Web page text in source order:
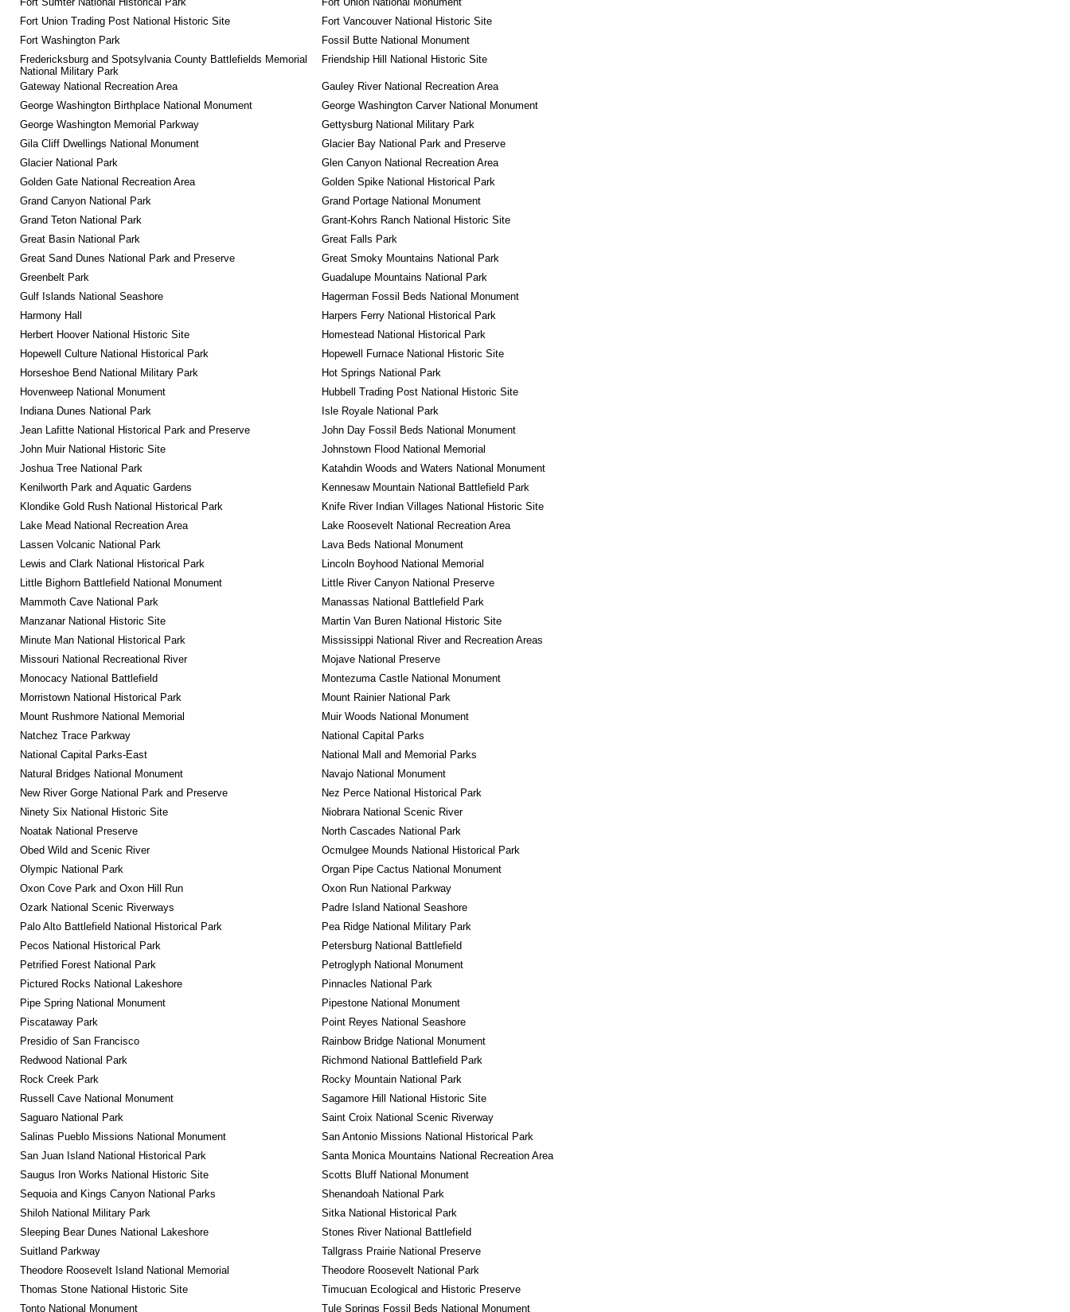
Fort Union Trading Post National Historic Site
Fort Vancouver National Historic Site
Fort Washington Park
Fossil Butte National Monument
Fredericksburg and Spotsylvania County Battlefields Memorial
National Military Park
Friendship Hill National Historic Site
Gateway National Recreation Area
Gauley River National Recreation Area
George Washington Birthplace National Monument
George Washington Carver National Monument
George Washington Memorial Parkway
Gettysburg National Military Park
Gila Cliff Dwellings National Monument
Glacier Bay National Park and Preserve
Glacier National Park
Glen Canyon National Recreation Area
Golden Gate National Recreation Area
Golden Spike National Historical Park
Grand Canyon National Park
Grand Portage National Monument
Grand Teton National Park
Grant-Kohrs Ranch National Historic Site
Great Basin National Park
Great Falls Park
Great Sand Dunes National Park and Preserve
Great Smoky Mountains National Park
Greenbelt Park
Guadalupe Mountains National Park
Gulf Islands National Seashore
Hagerman Fossil Beds National Monument
Harmony Hall
Harpers Ferry National Historical Park
Herbert Hoover National Historic Site
Homestead National Historical Park
Hopewell Culture National Historical Park
Hopewell Furnace National Historic Site
Horseshoe Bend National Military Park
Hot Springs National Park
Hovenweep National Monument
Hubbell Trading Post National Historic Site
Indiana Dunes National Park
Isle Royale National Park
Jean Lafitte National Historical Park and Preserve
John Day Fossil Beds National Monument
John Muir National Historic Site
Johnstown Flood National Memorial
Joshua Tree National Park
Katahdin Woods and Waters National Monument
Kenilworth Park and Aquatic Gardens
Kennesaw Mountain National Battlefield Park
Klondike Gold Rush National Historical Park
Knife River Indian Villages National Historic Site
Lake Mead National Recreation Area
Lake Roosevelt National Recreation Area
Lassen Volcanic National Park
Lava Beds National Monument
Lewis and Clark National Historical Park
Lincoln Boyhood National Memorial
Little Bighorn Battlefield National Monument
Little River Canyon National Preserve
Mammoth Cave National Park
Manassas National Battlefield Park
Manzanar National Historic Site
Martin Van Buren National Historic Site
Minute Man National Historical Park
Mississippi National River and Recreation Areas
Missouri National Recreational River
Mojave National Preserve
Monocacy National Battlefield
Montezuma Castle National Monument
Morristown National Historical Park
Mount Rainier National Park
Mount Rushmore National Memorial
Muir Woods National Monument
Natchez Trace Parkway
National Capital Parks
National Capital Parks-East
National Mall and Memorial Parks
Natural Bridges National Monument
Navajo National Monument
New River Gorge National Park and Preserve
Nez Perce National Historical Park
Ninety Six National Historic Site
Niobrara National Scenic River
Noatak National Preserve
North Cascades National Park
Obed Wild and Scenic River
Ocmulgee Mounds National Historical Park
Olympic National Park
Organ Pipe Cactus National Monument
Oxon Cove Park and Oxon Hill Run
Oxon Run National Parkway
Ozark National Scenic Riverways
Padre Island National Seashore
Palo Alto Battlefield National Historical Park
Pea Ridge National Military Park
Pecos National Historical Park
Petersburg National Battlefield
Petrified Forest National Park
Petroglyph National Monument
Pictured Rocks National Lakeshore
Pinnacles National Park
Pipe Spring National Monument
Pipestone National Monument
Piscataway Park
Point Reyes National Seashore
Presidio of San Francisco
Rainbow Bridge National Monument
Redwood National Park
Richmond National Battlefield Park
Rock Creek Park
Rocky Mountain National Park
Russell Cave National Monument
Sagamore Hill National Historic Site
Saguaro National Park
Saint Croix National Scenic Riverway
Salinas Pueblo Missions National Monument
San Antonio Missions National Historical Park
San Juan Island National Historical Park
Santa Monica Mountains National Recreation Area
Saugus Iron Works National Historic Site
Scotts Bluff National Monument
Sequoia and Kings Canyon National Parks
Shenandoah National Park
Shiloh National Military Park
Sitka National Historical Park
Sleeping Bear Dunes National Lakeshore
Stones River National Battlefield
Suitland Parkway
Tallgrass Prairie National Preserve
Theodore Roosevelt Island National Memorial
Theodore Roosevelt National Park
Thomas Stone National Historic Site
Timucuan Ecological and Historic Preserve
Tonto National Monument
Tule Springs Fossil Beds National Monument